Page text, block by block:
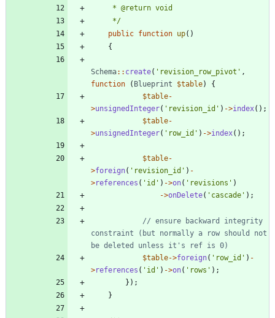
     */
public function up()
{
Schema:: create( 'revision_row_pivot' ,
function
( Blueprint $table)
{
$table-
>unsignedInteger( 'revision_id' ) ->index();
$table-
>unsignedInteger( 'row_id' ) ->index();
$table-
>foreign( 'revision_id' ) -
>references ( 'id' ) ->on( 'revisions' )
->onDelete( 'cascade' );
// ensure backward integrity
constraint (but normally a row should not
$table->foreign( 'row_id' ) -
>references ( 'id' ) ->on( 'rows' );
});
}